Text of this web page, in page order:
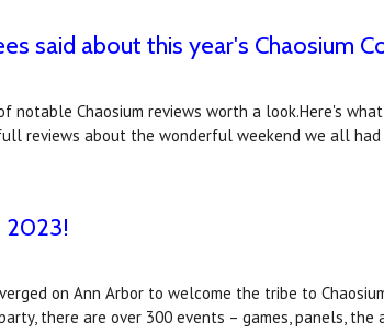
said about this year's Chaosium
notable Chaosium reviews worth a look.Here's
reviews about the wonderful weekend we all had
2023!
on Ann Arbor to welcome the tribe to
there are over 300 events – games, panels, the